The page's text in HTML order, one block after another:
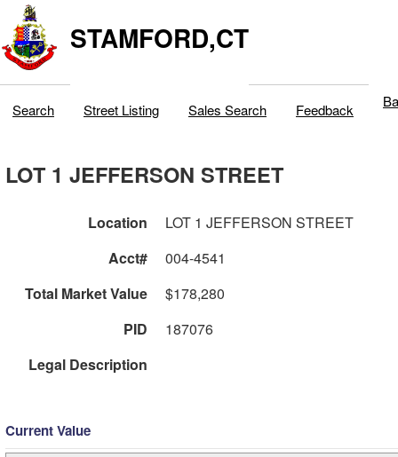
STAMFORD,CT
Search Street Listing Sales Search Feedback
LOT 1 JEFFERSON STREET
Location
LOT 1 JEFFERSON STREET
Acct#
004-4541
Total Market Value
$178,280
PID
187076
Legal Description
Current Value